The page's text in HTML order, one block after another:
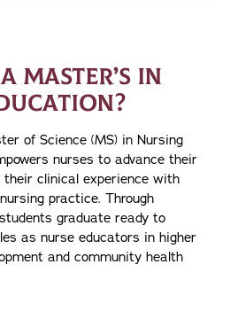
MASTER’S IN
of Science (MS) in Nursing
nurses to advance their
their clinical experience with
practice. Through
graduate ready to
as nurse educators in higher
and community health